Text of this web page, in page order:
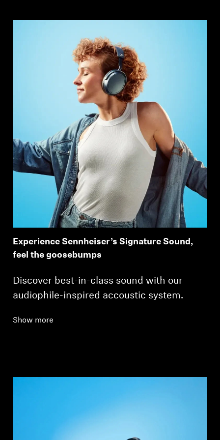
Experience Sennheiser’s Signature Sound,
feel the goosebumps
Discover best-in-class sound with our
audiophile-inspired accoustic system.
Show more